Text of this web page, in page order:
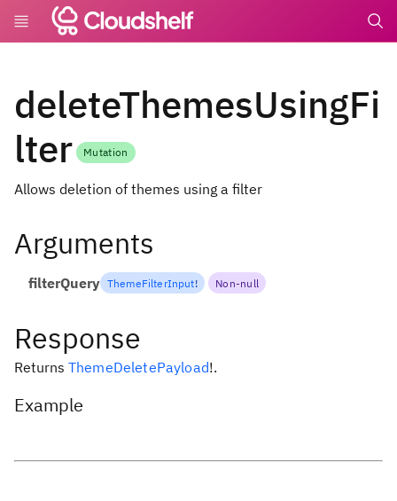
deleteThemesUsingFi
lter
Mutation
Allows deletion of themes using a filter
Arguments
filterQuery ThemeFilterInput! Non-null
Response
Returns ThemeDeletePayload!.
Example